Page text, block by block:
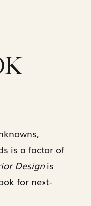
is a factor of
Designis
for next-